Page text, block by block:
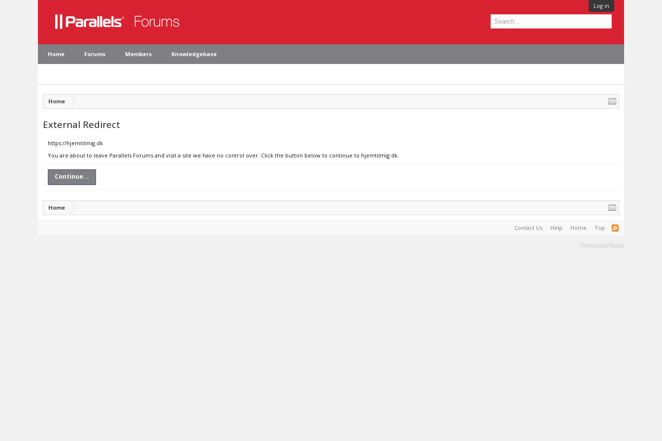
Log in
Home Forums Members Knowledgebase
Home
External Redirect
https://hjemtilmig.dk
You are about to leave Parallels Forums and visit a site we have no control over. Click the button below to continue to hjemtilmig.dk.
Continue...
Home
Contact Us Help Home Top
Terms and Rules